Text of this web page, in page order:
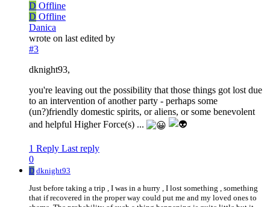
D Offline
D Offline
Danica
wrote on last edited by
#3
dknight93,
you're leaving out the possibility that those things got lost due
to an intervention of another party - perhaps some
(un?)friendly domestic spirits, or aliens, or some benevolent
and helpful Higher Force(s) ...
1 Reply Last reply
0
D dknight93
Just before taking a trip , I was in a hurry , I lost something , something
that if recovered in the proper way could put me and my loved ones to